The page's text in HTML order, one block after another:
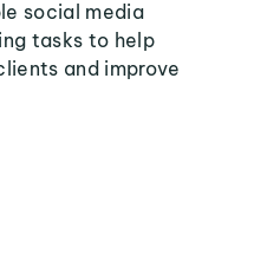
social media
tasks to help
and improve